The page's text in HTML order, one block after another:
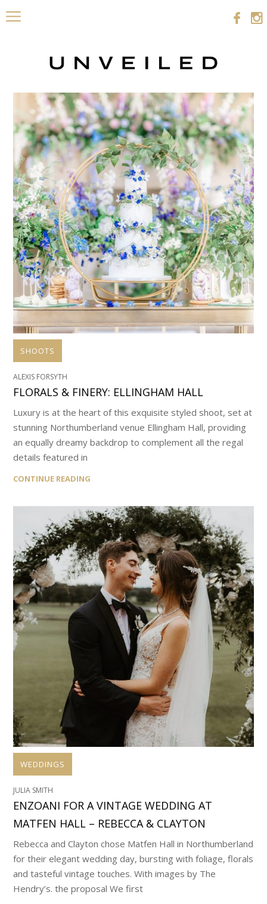
SHOOTS
ALEXIS FORSYTH
FLORALS & FINERY: ELLINGHAM HALL
Luxury is at the heart of this exquisite styled shoot, set at
stunning Northumberland venue Ellingham Hall, providing
an equally dreamy backdrop to complement all the regal
details featured in
CONTINUE READING
WEDDINGS
JULIA SMITH
ENZOANI FOR A VINTAGE WEDDING AT
MATFEN HALL – REBECCA & CLAYTON
Rebecca and Clayton chose Matfen Hall in Northumberland
for their elegant wedding day, bursting with foliage, florals
and tasteful vintage touches. With images by The
Hendry’s. the proposal We first